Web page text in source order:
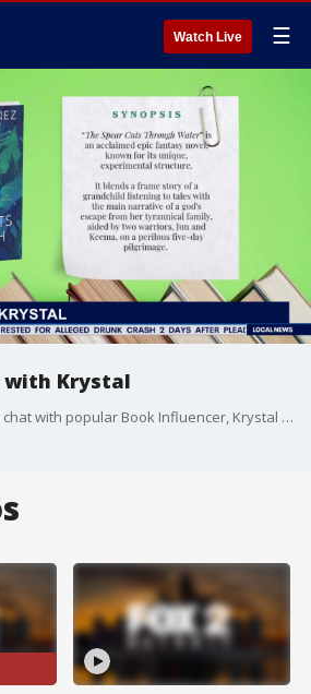
Watch Live ☰
with Krystal
Sydnee had a chance to chat with popular Book Influencer, Krystal Lang. One of Krystal's favorite genre's is Fantasy, and she shares some of her top picks.